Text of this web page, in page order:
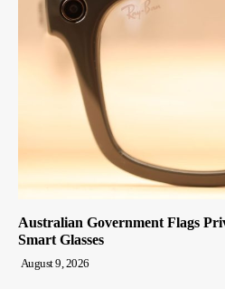
Australian Government Flags
Smart Glasses
August 9, 2026